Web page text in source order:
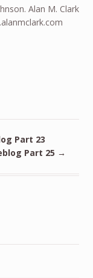
Alan M. Clark
Part 23
Part 25 →